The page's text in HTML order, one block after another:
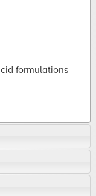
formulations